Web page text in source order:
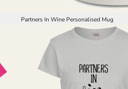
Partners In Wine Personalised Mug